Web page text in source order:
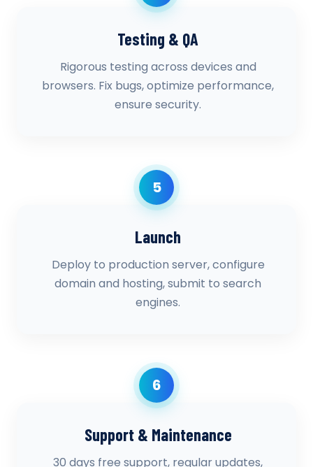
Testing & QA
Rigorous testing across devices and
browsers. Fix bugs, optimize performance,
ensure security.
5
Launch
Deploy to production server, configure
domain and hosting, submit to search
engines.
6
Support & Maintenance
30 days free support, regular updates,